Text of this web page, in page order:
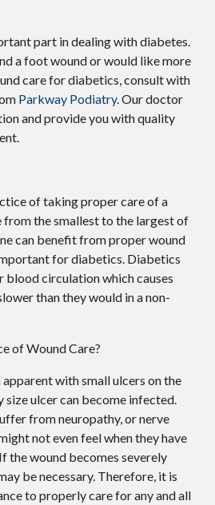
part in dealing with diabetes.
a foot wound or would like more
care for diabetics, consult with
Parkway Podiatry. Our doctor
and provide you with quality
of taking proper care of a
from the smallest to the largest of
can benefit from proper wound
for diabetics. Diabetics
circulation which causes
than they would in a non-
of Wound Care?
with small ulcers on the
ulcer can become infected.
from neuropathy, or nerve
not even feel when they have
the wound becomes severely
be necessary. Therefore, it is
to properly care for any and all